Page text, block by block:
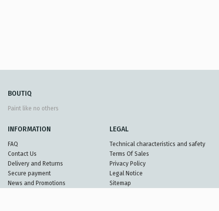
BOUTIQ
Paint like no others
INFORMATION
FAQ
Contact Us
Delivery and Returns
Secure payment
News and Promotions
LEGAL
Technical characteristics and safety
Terms Of Sales
Privacy Policy
Legal Notice
Sitemap